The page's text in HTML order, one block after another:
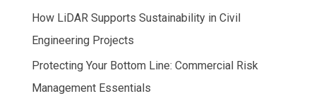
How LiDAR Supports Sustainability in Civil
Engineering Projects
Protecting Your Bottom Line: Commercial Risk
Management Essentials